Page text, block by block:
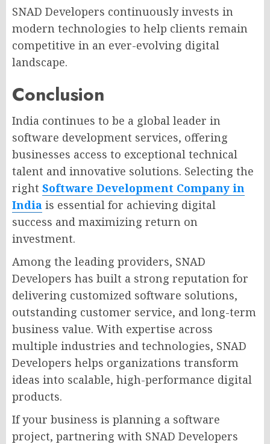
SNAD Developers continuously invests in
modern technologies to help clients remain
competitive in an ever-evolving digital
landscape.
Conclusion
India continues to be a global leader in
software development services, offering
businesses access to exceptional technical
talent and innovative solutions. Selecting the
right Software Development Company in
India is essential for achieving digital
success and maximizing return on
investment.
Among the leading providers, SNAD
Developers has built a strong reputation for
delivering customized software solutions,
outstanding customer service, and long-term
business value. With expertise across
multiple industries and technologies, SNAD
Developers helps organizations transform
ideas into scalable, high-performance digital
products.
If your business is planning a software
project, partnering with SNAD Developers